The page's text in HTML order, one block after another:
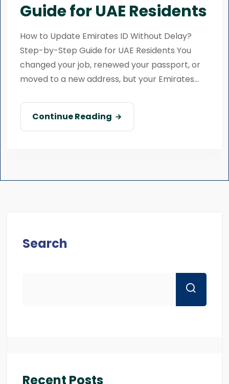
Guide for UAE Residents
How to Update Emirates ID Without Delay?
Step-by-Step Guide for UAE Residents You
changed your job, renewed your passport, or
moved to a new address, but your Emirates...
Continue Reading
Search
Recent Posts